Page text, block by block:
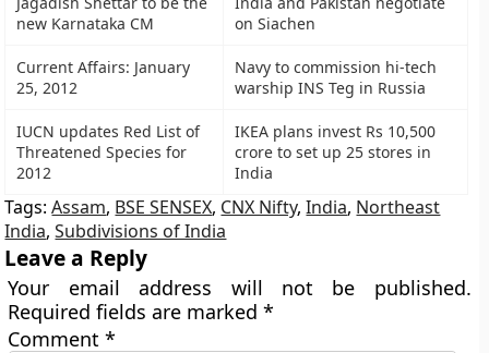
new Karnataka CM
on Siachen
Current Affairs: January
25, 2012
Navy to commission hi-tech
warship INS Teg in Russia
IUCN updates Red List of
Threatened Species for
2012
IKEA plans invest Rs 10,500
crore to set up 25 stores in
India
Tags:Assam, BSE SENSEX, CNX Nifty,India, Northeast
India,Subdivisions of India
Leave a Reply
Your email address will not be published.
Required fields are marked*
Comment*